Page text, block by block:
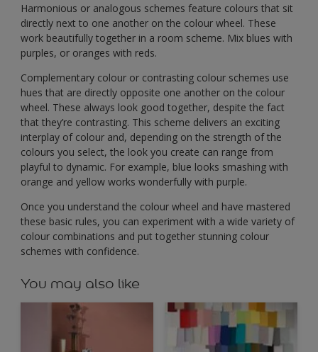
Harmonious or analogous schemes feature colours that sit
directly next to one another on the colour wheel. These
work beautifully together in a room scheme. Mix blues with
purples, or oranges with reds.
Complementary colour or contrasting colour schemes use
hues that are directly opposite one another on the colour
wheel. These always look good together, despite the fact
that they’re contrasting. This scheme delivers an exciting
interplay of colour and, depending on the strength of the
colours you select, the look you create can range from
playful to dynamic. For example, blue looks smashing with
orange and yellow works wonderfully with purple.
Once you understand the colour wheel and have mastered
these basic rules, you can experiment with a wide variety of
colour combinations and put together stunning colour
schemes with confidence.
You may also like